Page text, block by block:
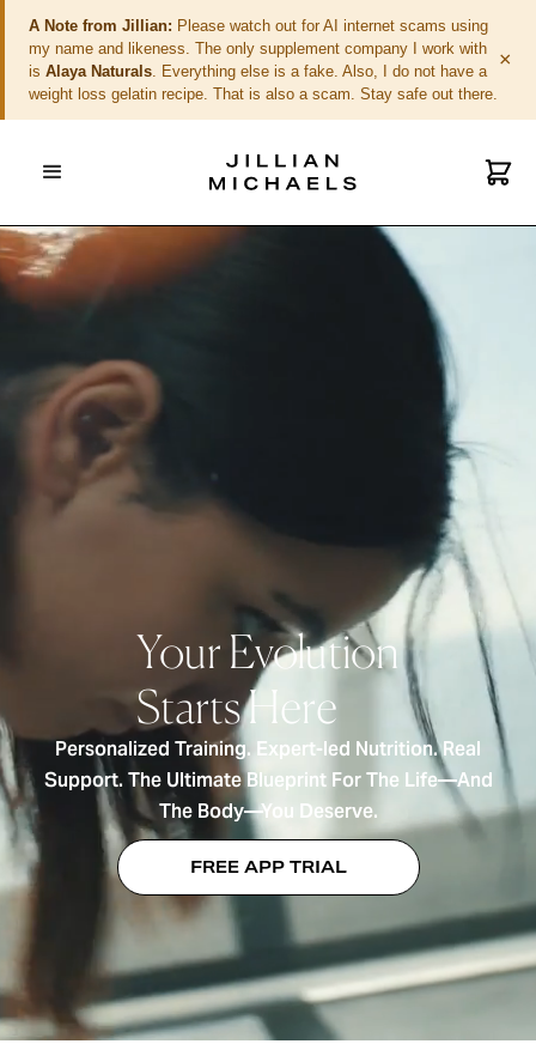
A Note from Jillian: Please watch out for AI internet scams using
my name and likeness. The only supplement company I work with
is Alaya Naturals. Everything else is a fake. Also, I do not have a
weight loss gelatin recipe. That is also a scam. Stay safe out there.
×
Your Evolution
Starts Here
Personalized Training. Expert-led Nutrition. Real
Support. The Ultimate Blueprint For The Life—And
The Body—You Deserve.
FREE APP TRIAL